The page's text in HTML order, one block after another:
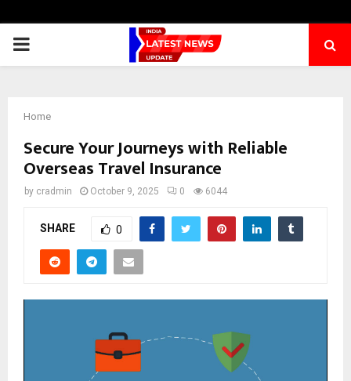
PRIMARY
Home
Secure Your Journeys with Reliable
Overseas Travel Insurance
by cradmin October 9, 2025 0 6044
SHARE 0